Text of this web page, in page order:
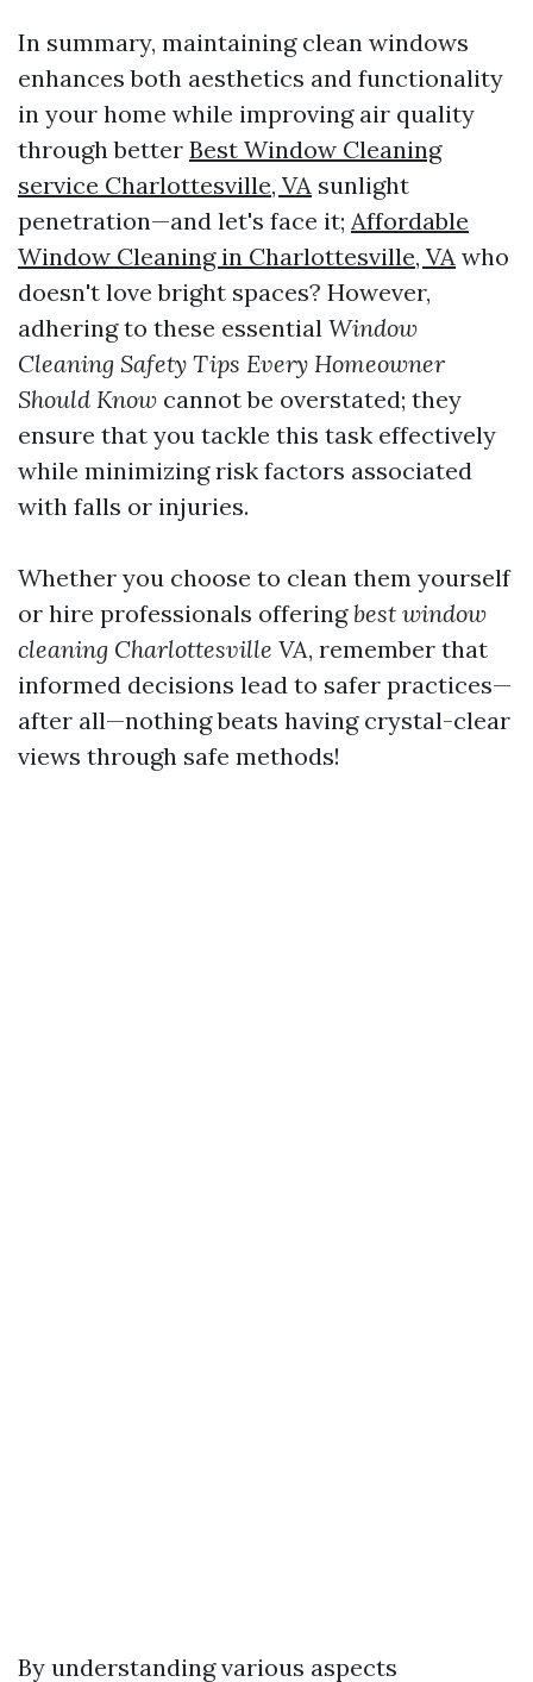
In summary, maintaining clean windows
enhances both aesthetics and functionality
in your home while improving air quality
through better Best Window Cleaning
service Charlottesville, VA sunlight
penetration—and let's face it; Affordable
Window Cleaning in Charlottesville, VA who
doesn't love bright spaces? However,
adhering to these essential Window
Cleaning Safety Tips Every Homeowner
Should Know cannot be overstated; they
ensure that you tackle this task effectively
while minimizing risk factors associated
with falls or injuries.
Whether you choose to clean them yourself
or hire professionals offeringbest window
cleaning Charlottesville VA, remember that
informed decisions lead to safer practices—
after all—nothing beats having crystal-clear
views through safe methods!
By understanding various aspects